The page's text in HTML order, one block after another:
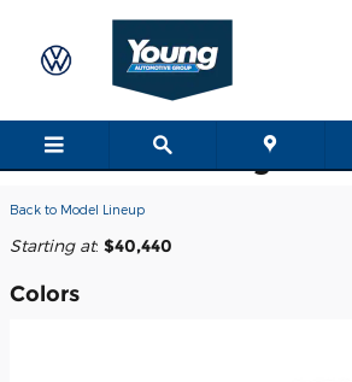
2026 Ford Mustang
Back to Model Lineup
Starting at: $40,440
Colors